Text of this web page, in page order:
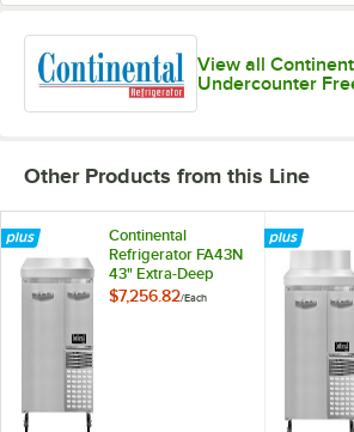
View all
Undercounter
Other Products from this Line
Continental
Refrigerator FA43N
43" Extra-Deep
Worktop Freezer
$7,256.82/Each